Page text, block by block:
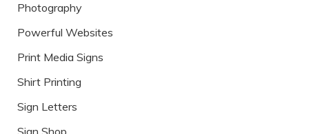
Photography
Powerful Websites
Print Media Signs
Shirt Printing
Sign Letters